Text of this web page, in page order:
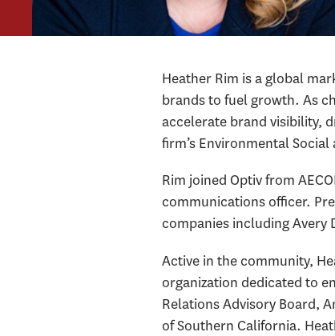
Heather Rim is a global
brands to fuel growth. As
accelerate brand visibility,
firm’s Environmental
Rim joined Optiv from
communications officer.
companies including Avery
Active in the community,
organization dedicated to
Relations Advisory Board,
of Southern California.